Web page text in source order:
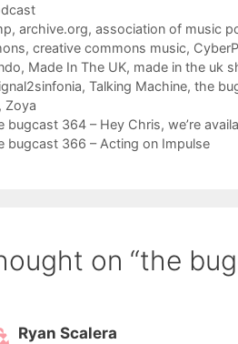
,archive.org,association of music
, creative commons music,
, Made In The UK, made in the uk
, Talking Machine, the
, Zoya
bugcast 364 – Hey Chris, we’re
bugcast 366 – Acting on Impulse
on “the
Ryan Scalera